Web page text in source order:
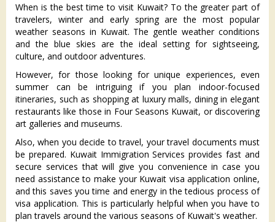
When is the best time to visit Kuwait? To the greater part of
travelers, winter and early spring are the most popular
weather seasons in Kuwait. The gentle weather conditions
and the blue skies are the ideal setting for sightseeing,
culture, and outdoor adventures.
However, for those looking for unique experiences, even
summer can be intriguing if you plan indoor-focused
itineraries, such as shopping at luxury malls, dining in elegant
restaurants like those in Four Seasons Kuwait, or discovering
art galleries and museums.
Also, when you decide to travel, your travel documents must
be prepared. Kuwait Immigration Services provides fast and
secure services that will give you convenience in case you
need assistance to make your Kuwait visa application online,
and this saves you time and energy in the tedious process of
visa application. This is particularly helpful when you have to
plan travels around the various seasons of Kuwait's weather.